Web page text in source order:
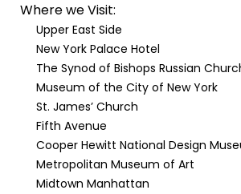
Where we Visit:
Upper East Side
New York Palace Hotel
The Synod of Bishops Russian
Museum of the City of New York
St. James’ Church
Fifth Avenue
Cooper Hewitt National Design
Metropolitan Museum of Art
Midtown Manhattan